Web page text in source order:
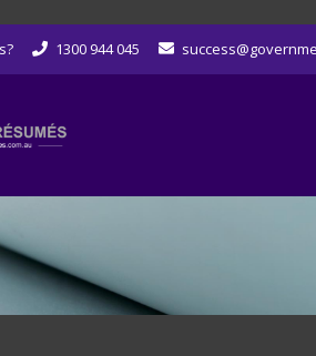
1300 944 045